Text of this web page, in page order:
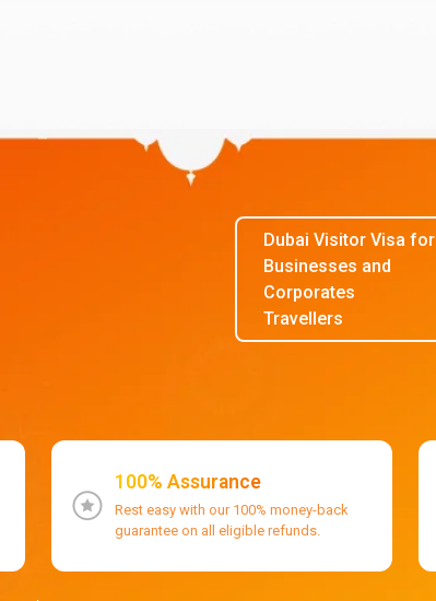
Dubai Visitor Visa for
Businesses and
Corporates
Travellers
100% Assurance
Rest easy with our 100% money-back
guarantee on all eligible refunds.